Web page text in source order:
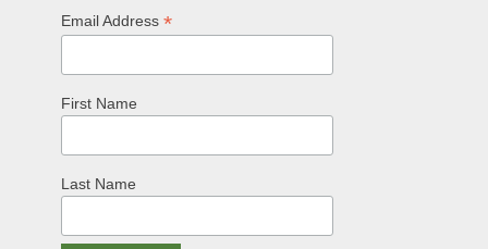
Email Address *
First Name
Last Name